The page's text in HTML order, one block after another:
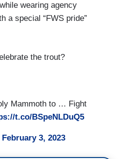
wearing agency
a special “FWS pride”
the trout?
Mammoth to … Fight
t.co/BSpeNLDuQ5
February 3, 2023